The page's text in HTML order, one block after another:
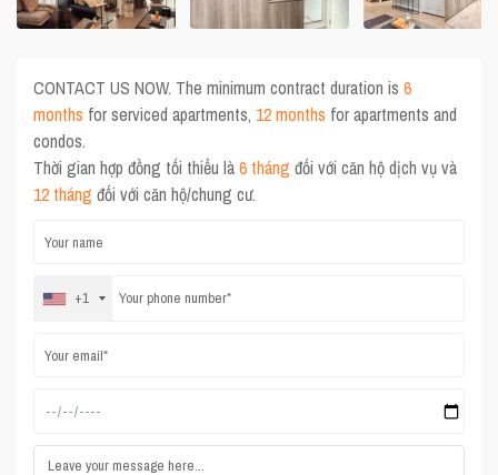
CONTACT US NOW. The minimum contract duration is6
months for serviced apartments, 12 months for apartments and
condos.
Thời gian hợp đồng tối thiểu là6 tháng đối với căn hộ dịch vụ và
12 tháng đối với căn hộ/chung cư.
+1